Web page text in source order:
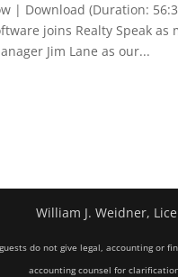
| Download (Duration:
joins Realty Speak
Jim Lane as our...
William J. Weidner,
do not give legal, accounting
accounting counsel for